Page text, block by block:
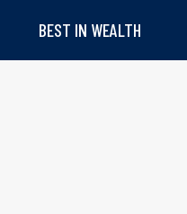
BEST IN WEALTH